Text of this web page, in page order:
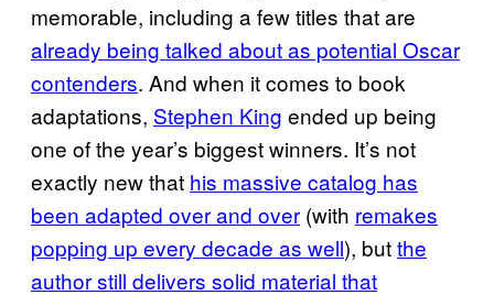
memorable, including a few titles that are
already being talked about as potential Oscar
contenders. And when it comes to book
adaptations, Stephen King ended up being
one of the year’s biggest winners. It’s not
exactly new that his massive catalog has
been adapted over and over (with remakes
popping up every decade as well), butthe
author still delivers solid material that